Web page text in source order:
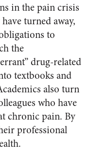
in the pain crisis
turned away,
to
the
drug-related
textbooks and
also turn
who have
chronic pain. By
professional